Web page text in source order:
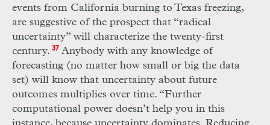
events from California burning to Texas freezing,
are suggestive of the prospect that “radical
uncertainty” will characterize the twenty-first
century. 37 Anybody with any knowledge of
forecasting (no matter how small or big the data
set) will know that uncertainty about future
outcomes multiplies over time. “Further
computational power doesn’t help you in this